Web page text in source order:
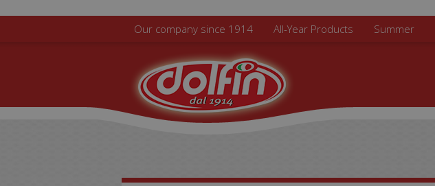
Our company since 1914 All-Year Products Summer